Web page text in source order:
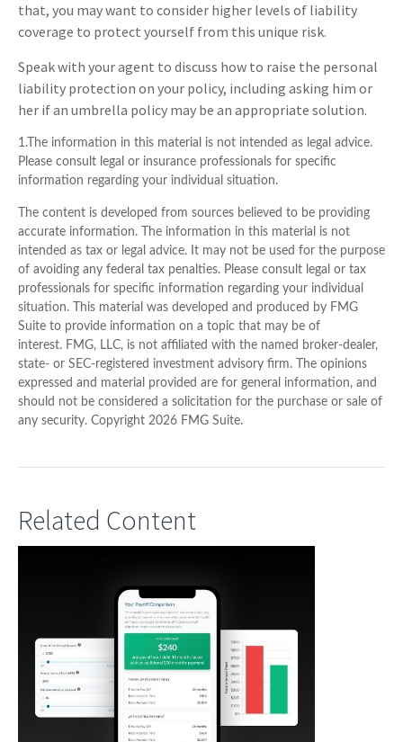
that, you may want to consider higher levels of liability
coverage to protect yourself from this unique risk.
Speak with your agent to discuss how to raise the personal
liability protection on your policy, including asking him or
her if an umbrella policy may be an appropriate solution.
1.The information in this material is not intended as legal advice.
Please consult legal or insurance professionals for specific
information regarding your individual situation.
The content is developed from sources believed to be providing
accurate information. The information in this material is not
intended as tax or legal advice. It may not be used for the purpose
of avoiding any federal tax penalties. Please consult legal or tax
professionals for specific information regarding your individual
situation. This material was developed and produced by FMG
Suite to provide information on a topic that may be of
interest. FMG, LLC, is not affiliated with the named broker-dealer,
state- or SEC-registered investment advisory firm. The opinions
expressed and material provided are for general information, and
should not be considered a solicitation for the purchase or sale of
any security. Copyright 2026 FMG Suite.
Related Content